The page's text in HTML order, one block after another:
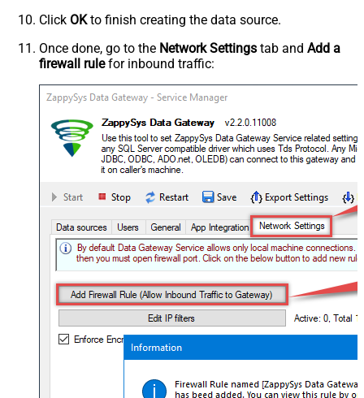
Click OKto finish creating the data source.
Once done, go to the Network Settings tab and Add a
firewall rulefor inbound traffic: